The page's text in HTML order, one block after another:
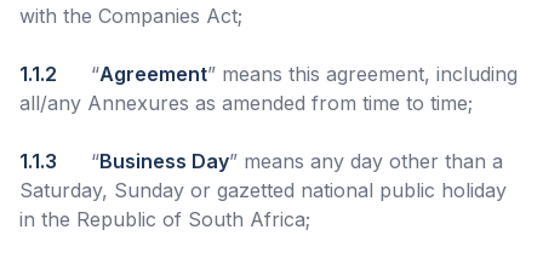
with the Companies Act;
1.1.2 “Agreement” means this agreement, including
all/any Annexures as amended from time to time;
1.1.3 “Business Day” means any day other than a
Saturday, Sunday or gazetted national public holiday
in the Republic of South Africa;